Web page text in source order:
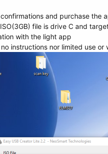
and purchase
file is drive C and
with the light app
instructions nor limited use